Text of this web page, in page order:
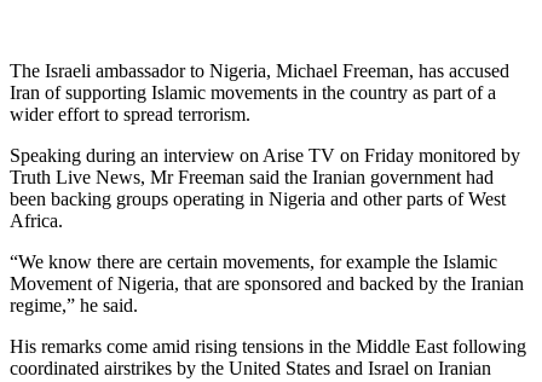
The Israeli ambassador to Nigeria, Michael Freeman, has accused
Iran of supporting Islamic movements in the country as part of a
wider effort to spread terrorism.
Speaking during an interview on Arise TV on Friday monitored by
Truth Live News, Mr Freeman said the Iranian government had
been backing groups operating in Nigeria and other parts of West
Africa.
“We know there are certain movements, for example the Islamic
Movement of Nigeria, that are sponsored and backed by the Iranian
regime,” he said.
His remarks come amid rising tensions in the Middle East following
coordinated airstrikes by the United States and Israel on Iranian